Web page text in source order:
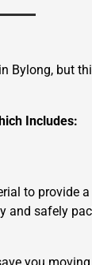
but
Includes:
to provide
and safely